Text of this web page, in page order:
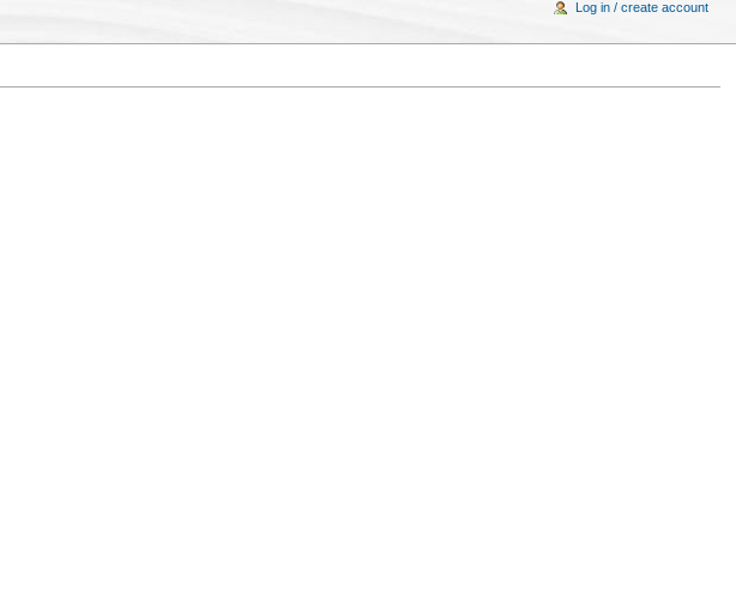
Log in / create account